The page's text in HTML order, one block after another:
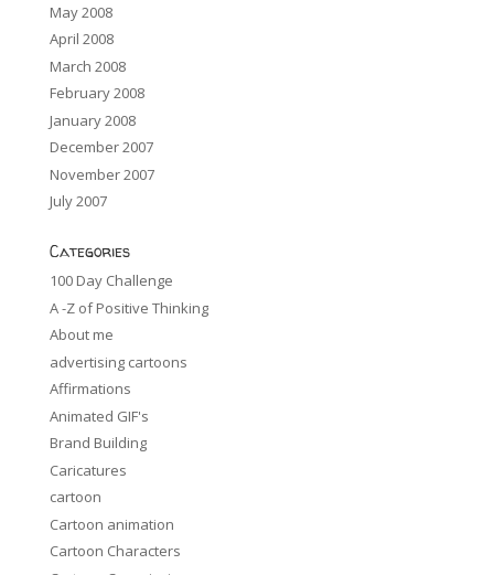
May 2008
April 2008
March 2008
February 2008
January 2008
December 2007
November 2007
July 2007
Categories
100 Day Challenge
A -Z of Positive Thinking
About me
advertising cartoons
Affirmations
Animated GIF's
Brand Building
Caricatures
cartoon
Cartoon animation
Cartoon Characters